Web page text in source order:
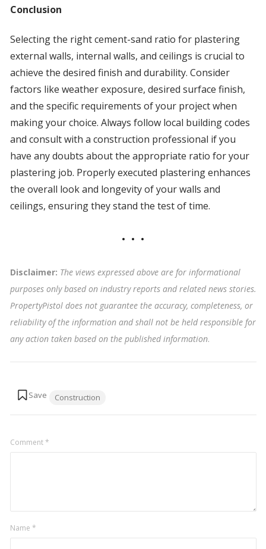
Conclusion
Selecting the right cement-sand ratio for plastering
external walls, internal walls, and ceilings is crucial to
achieve the desired finish and durability. Consider
factors like weather exposure, desired surface finish,
and the specific requirements of your project when
making your choice. Always follow local building codes
and consult with a construction professional if you
have any doubts about the appropriate ratio for your
plastering job. Properly executed plastering enhances
the overall look and longevity of your walls and
ceilings, ensuring they stand the test of time.
Disclaimer: The views expressed above are for informational
purposes only based on industry reports and related news stories.
PropertyPistol does not guarantee the accuracy, completeness, or
reliability of the information and shall not be held responsible for
any action taken based on the published information.
Construction
Comment*
Name *